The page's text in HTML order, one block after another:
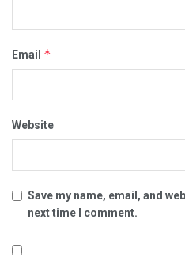
Email *
Website
Save my name, email, and
next time I comment.